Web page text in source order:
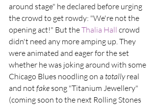
around stage" he declared before urging
the crowd to get rowdy: "We're not the
opening act!" But the Thalia Hall crowd
didn't need any more amping up. They
were animated and eager for the set
whether he was joking around with some
Chicago Blues noodling on a totally real
and not fake song "Titanium Jewellery"
(coming soon to the next Rolling Stones